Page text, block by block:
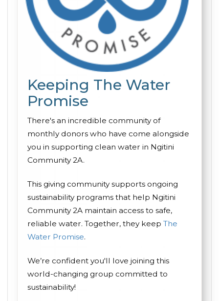
Keeping The Water
Promise
There's an incredible community of
monthly donors who have come alongside
you in supporting clean water in Ngitini
Community 2A.
This giving community supports ongoing
sustainability programs that help Ngitini
Community 2A maintain access to safe,
reliable water. Together, they keep The
Water Promise.
We’re confident you'll love joining this
world-changing group committed to
sustainability!